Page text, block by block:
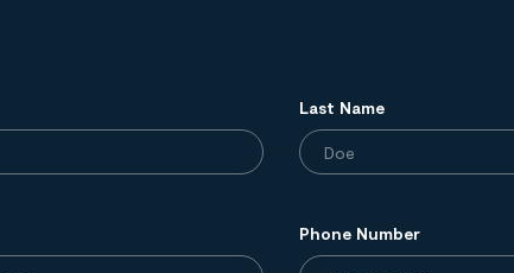
Last Name
Phone Number